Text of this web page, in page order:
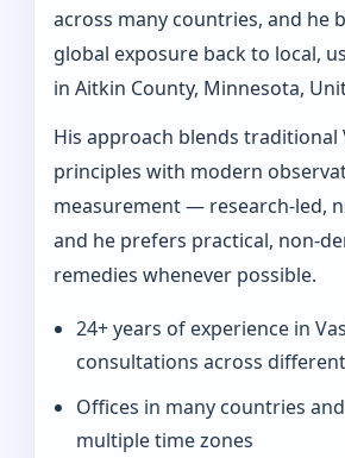
across many countries, and he
global exposure back to local,
in Aitkin County, Minnesota,
His approach blends traditional
principles with modern
measurement — research-led,
and he prefers practical, non-
remedies whenever possible.
24+ years of experience in
consultations across
Offices in many countries
multiple time zones